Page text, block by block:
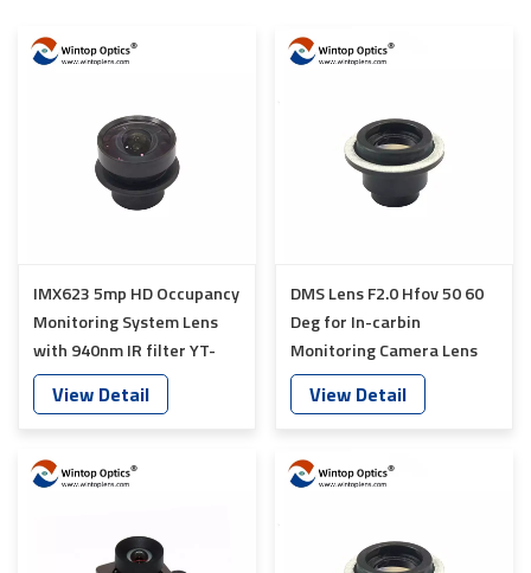
IMX623 5mp HD Occupancy
Monitoring System Lens
with 940nm IR filter YT-
7600-K4
View Detail
DMS Lens F2.0 Hfov 50 60
Deg for In-carbin
Monitoring Camera Lens
YT-7613-A7
View Detail